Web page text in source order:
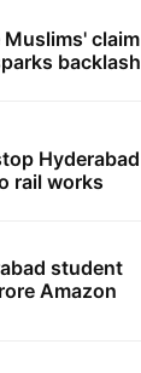
Muslims' claim
backlash
Hyderabad
rail works
student
Amazon